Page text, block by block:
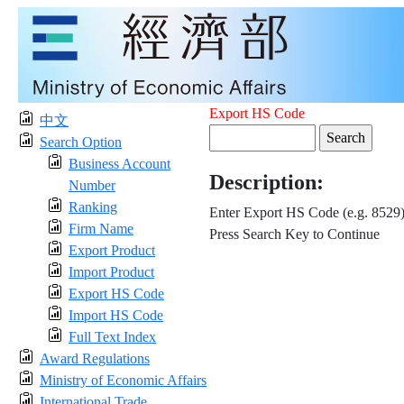
中文
Search Option
Business Account
Number
Ranking
Firm Name
Export Product
Import Product
Export HS Code
Import HS Code
Full Text Index
Award Regulations
Ministry of Economic Affairs
Export HS Code
Description:
Enter Export HS Code (e.g. 8529)
Press Search Key to Continue